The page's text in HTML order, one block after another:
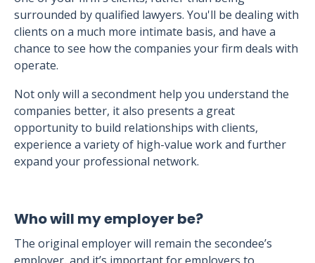
surrounded by qualified lawyers. You'll be dealing with
clients on a much more intimate basis, and have a
chance to see how the companies your firm deals with
operate.
Not only will a secondment help you understand the
companies better, it also presents a great
opportunity to build relationships with clients,
experience a variety of high-value work and further
expand your professional network.
Who will my employer be?
The original employer will remain the secondee’s